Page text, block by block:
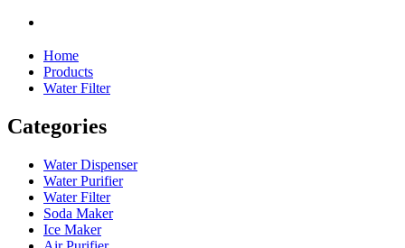
Home
Products
Water Filter
Categories
Water Dispenser
Water Purifier
Water Filter
Soda Maker
Ice Maker